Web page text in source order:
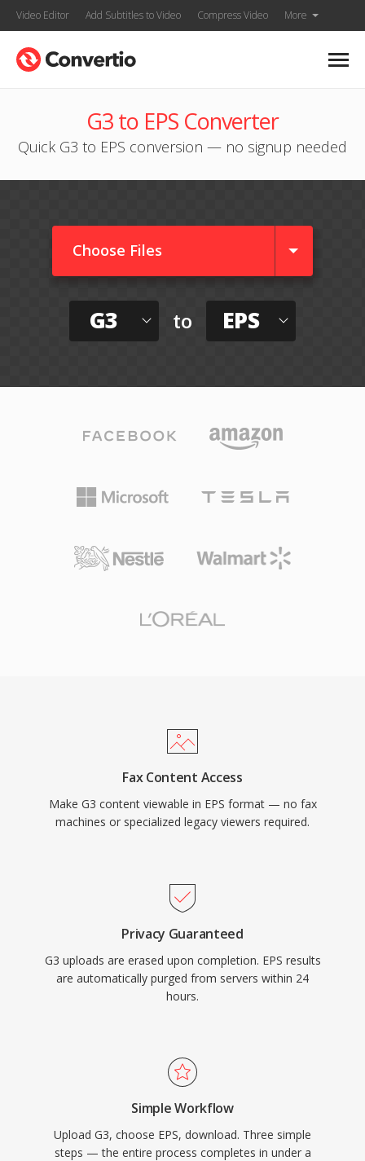
Video Editor Add Subtitles to Video Compress Video More
G3 to EPS Converter
Quick G3 to EPS conversion — no signup needed
Choose Files
G3 to EPS
Fax Content Access
Make G3 content viewable in EPS format — no fax
machines or specialized legacy viewers required.
Privacy Guaranteed
G3 uploads are erased upon completion. EPS results
are automatically purged from servers within 24
hours.
Simple Workflow
Upload G3, choose EPS, download. Three simple
steps — the entire process completes in under a